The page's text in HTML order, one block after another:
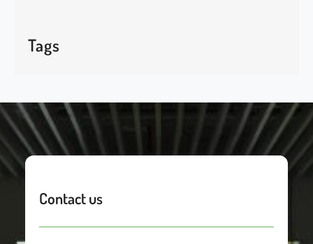
Tags
Contact us